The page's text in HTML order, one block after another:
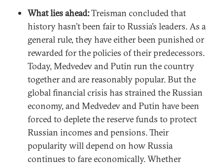
What lies ahead:Treisman concluded that
history hasn’t been fair to Russia’s leaders. As a
general rule, they have either been punished or
rewarded for the policies of their predecessors.
Today, Medvedev and Putin run the country
together and are reasonably popular. But the
global financial crisis has strained the Russian
economy, and Medvedev and Putin have been
forced to deplete the reserve funds to protect
Russian incomes and pensions. Their
popularity will depend on how Russia
continues to fare economically. Whether